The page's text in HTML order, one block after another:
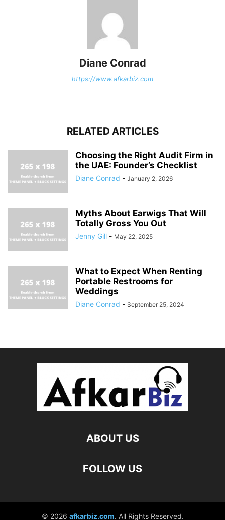
Diane Conrad
https://www.afkarbiz.com
RELATED ARTICLES
Choosing the Right Audit Firm in
the UAE: Founder’s Checklist
Diane Conrad - January 2, 2026
Myths About Earwigs That Will
Totally Gross You Out
Jenny Gill - May 22, 2025
What to Expect When Renting
Portable Restrooms for
Weddings
Diane Conrad - September 25, 2024
ABOUT US
FOLLOW US
© 2026 afkarbiz.com. All Rights Reserved.